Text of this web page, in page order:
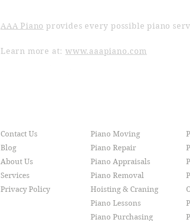
AAA Piano provides every possible piano
Learn more at:www.aaapiano.com
Piano Moving
Piano Repair
Piano Appraisals
Piano Removal
Hoisting & Craning
Piano Lessons
Piano Purchasing
Contact Us
Blog
About Us
Services
Privacy Policy